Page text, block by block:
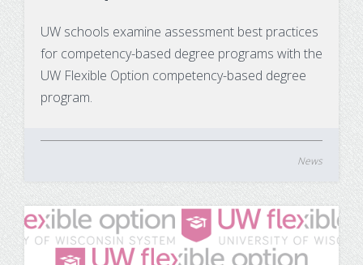
Agile Project Management Non-credit
Microcredentials
Quick Links
Academic Calendar
Academic Plan of Study (APS)
Establishing Attendance
Financial Aid FAQs
UW schools examine assessment best practices
for competency-based degree programs with the
UW Flexible Option competency-based degree
program.
News